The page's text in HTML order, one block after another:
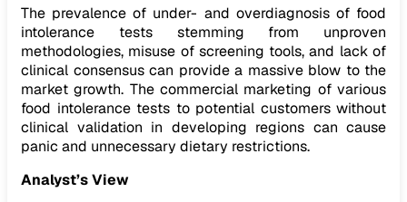
The prevalence of under- and overdiagnosis of food
intolerance tests stemming from unproven
methodologies, misuse of screening tools, and lack of
clinical consensus can provide a massive blow to the
market growth. The commercial marketing of various
food intolerance tests to potential customers without
clinical validation in developing regions can cause
panic and unnecessary dietary restrictions.
Analyst’s View